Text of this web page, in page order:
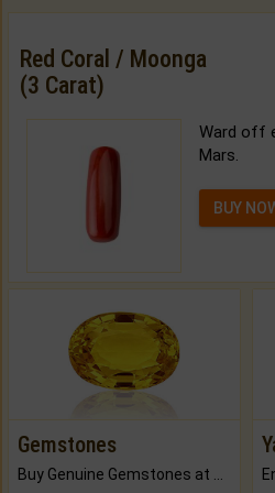
Red Coral / Moonga
(3 Carat)
Ward off
Mars.
BUY
Gemstones
Buy Genuine Gemstones at Best Prices.